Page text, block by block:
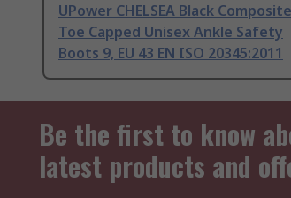
UPower CHELSEA Black Composite
Toe Capped Unisex Ankle Safety
Boots 9, EU 43 EN ISO 20345:2011
Be the first to know
latest products and